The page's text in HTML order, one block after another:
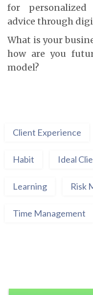
for personalized
advice through
What is your
how are you
model?
Client Experience
Habit Ideal
Learning Risk
Time Management